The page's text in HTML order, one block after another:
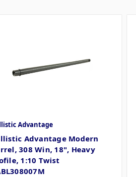
Advantage
Advantage Modern
308 Win, 18", Heavy
1:10 Twist